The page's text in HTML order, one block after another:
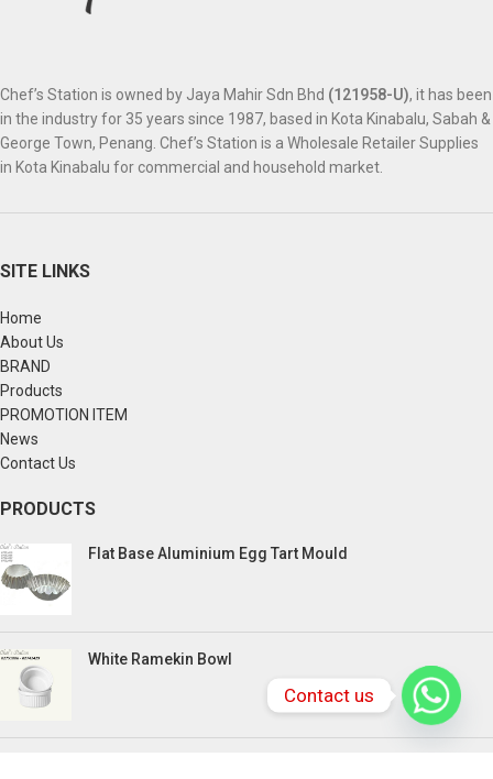
Chef’s Station is owned by Jaya Mahir Sdn Bhd (121958-U), it has been
in the industry for 35 years since 1987, based in Kota Kinabalu, Sabah &
George Town, Penang. Chef’s Station is a Wholesale Retailer Supplies
in Kota Kinabalu for commercial and household market.
SITE LINKS
Home
About Us
BRAND
Products
PROMOTION ITEM
News
Contact Us
PRODUCTS
Flat Base Aluminium Egg Tart Mould
White Ramekin Bowl
Contact us